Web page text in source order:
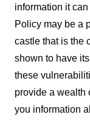
information it
Policy may be a
castle that is the
shown to have
these
provide a wealth
you information